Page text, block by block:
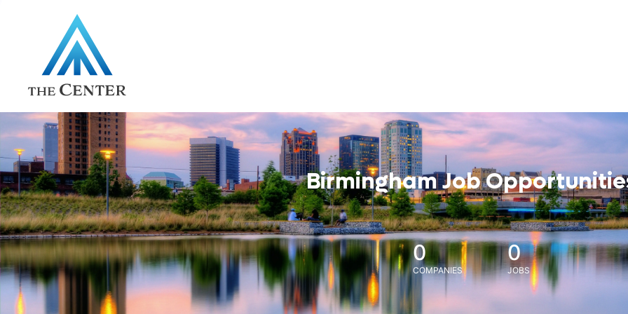
Birmingham Job
0
COMPANIES
0
JOBS